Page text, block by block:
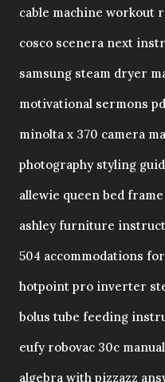
cable machine workout
cosco scenera next
samsung steam dryer
motivational sermons
minolta x 370 camera
photography styling
allewie queen bed
ashley furniture
504 accommodations
hotpoint pro inverter
bolus tube feeding
eufy robovac 30c manual
algebra with pizzazz